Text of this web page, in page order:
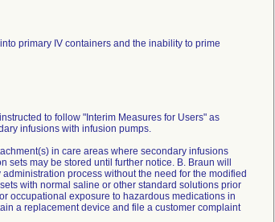
primary IV containers and the inability to prime
to follow "Interim Measures for Users" as
infusions with infusion pumps.
in care areas where secondary infusions
may be stored until further notice. B. Braun will
process without the need for the modified
with normal saline or other standard solutions prior
occupational exposure to hazardous medications in
a replacement device and file a customer complaint